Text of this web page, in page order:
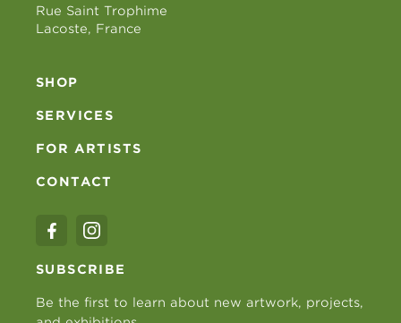
Rue Saint Trophime
Lacoste, France
SHOP
SERVICES
FOR ARTISTS
CONTACT
SUBSCRIBE
Be the first to learn about new artwork, projects,